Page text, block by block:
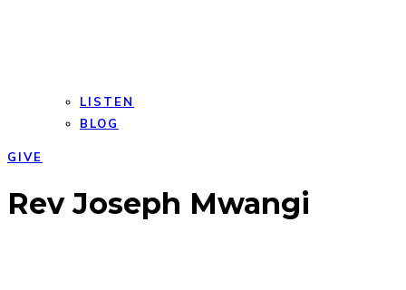
LISTEN
BLOG
GIVE
mobile
mobile
Rev Joseph Mwangi